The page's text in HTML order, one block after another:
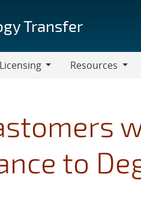
Transfer
Resources
to